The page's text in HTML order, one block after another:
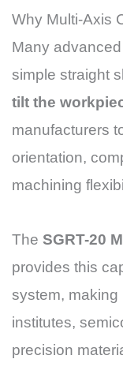
Why Multi-Axis
Many
simple straight
tilt the
manufacturers
orientation,
machining
The SGRT-20
provides this
system, making
institutes,
precision